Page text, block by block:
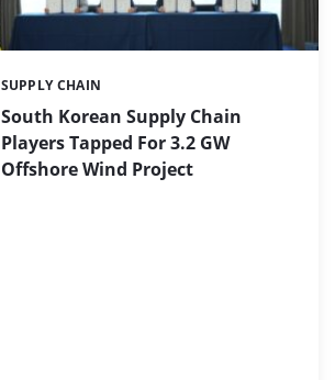
South Korean Supply Chain
Players Tapped For 3.2 GW
Offshore Wind Project
Categories:
SUPPLY CHAIN